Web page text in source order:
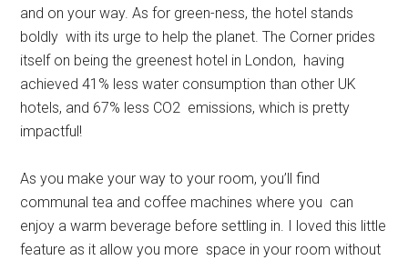
and on your way. As for green-ness, the hotel stands
boldly with its urge to help the planet. The Corner prides
itself on being the greenest hotel in London, having
achieved 41% less water consumption than other UK
hotels, and 67% less CO2 emissions, which is pretty
impactful!
As you make your way to your room, you’ll find
communal tea and coffee machines where you can
enjoy a warm beverage before settling in. I loved this little
feature as it allow you more space in your room without